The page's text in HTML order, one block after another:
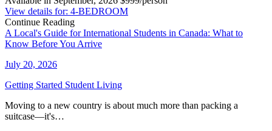
View details for: 4-BEDROOM
Continue Reading
A Local's Guide for International Students in Canada: What to
Know Before You Arrive
July 20, 2026
Getting Started Student Living
Moving to a new country is about much more than packing a
suitcase—it's…